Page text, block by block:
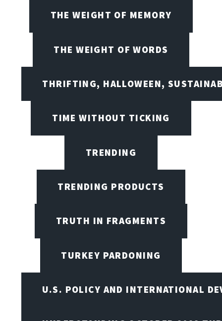
THE WEIGHT OF MEMORY
THE WEIGHT OF WORDS
THRIFTING, HALLOWEEN,
TIME WITHOUT TICKING
TRENDING
TRENDING PRODUCTS
TRUTH IN FRAGMENTS
TURKEY PARDONING
U.S. POLICY AND INTERNATIONAL